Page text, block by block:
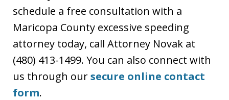
schedule a free consultation with a
Maricopa County excessive speeding
attorney today, call Attorney Novak at
(480) 413-1499. You can also connect with
us through oursecure online contact
form.